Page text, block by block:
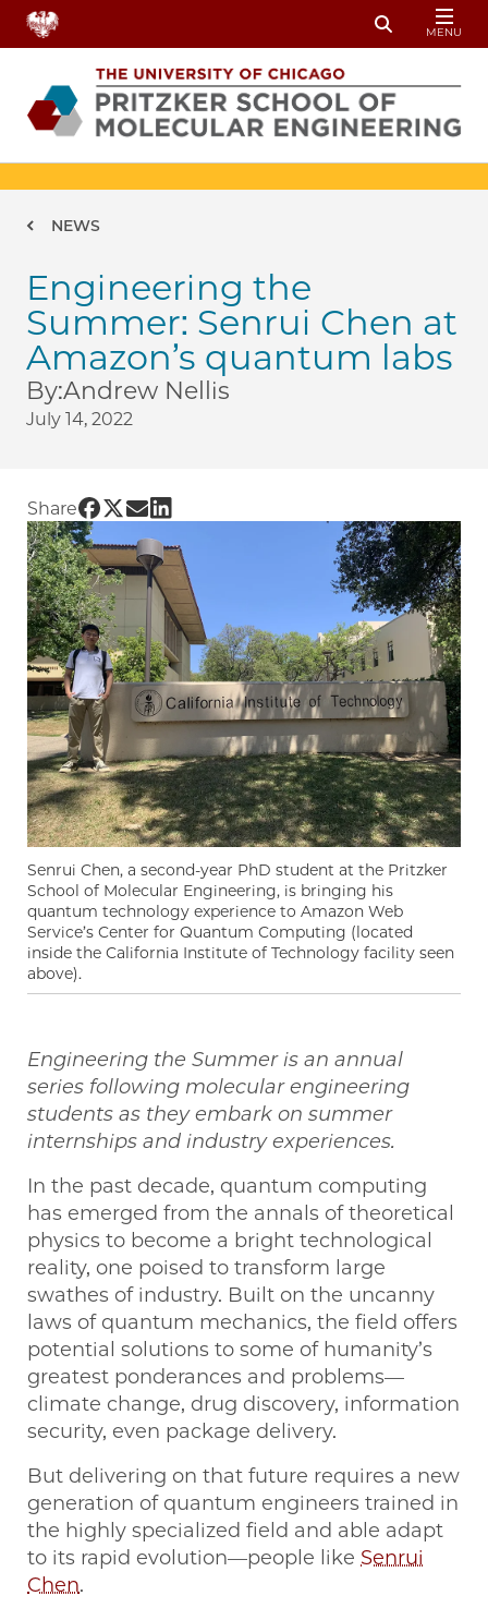
Skip to main content
Toggle
MENU
Breadcrumb
NEWS
Engineering the
Summer: Senrui Chen at
Amazon’s quantum labs
By:Andrew Nellis
July 14, 2022
Share Share UChicago PME | Engineering the
Share UChicago PME | Engineering the
Share UChicago PME | Engineering the
Share UChicago PME | Engineering
Senrui Chen, a second-year PhD student at the Pritzker
School of Molecular Engineering, is bringing his
quantum technology experience to Amazon Web
Service’s Center for Quantum Computing (located
inside the California Institute of Technology facility seen
above).
Engineering the Summer is an annual
series following molecular engineering
students as they embark on summer
internships and industry experiences.
In the past decade, quantum computing
has emerged from the annals of theoretical
physics to become a bright technological
reality, one poised to transform large
swathes of industry. Built on the uncanny
laws of quantum mechanics, the field offers
potential solutions to some of humanity’s
greatest ponderances and problems—
climate change, drug discovery, information
security, even package delivery.
But delivering on that future requires a new
generation of quantum engineers trained in
the highly specialized field and able adapt
to its rapid evolution—people like Senrui
Chen.